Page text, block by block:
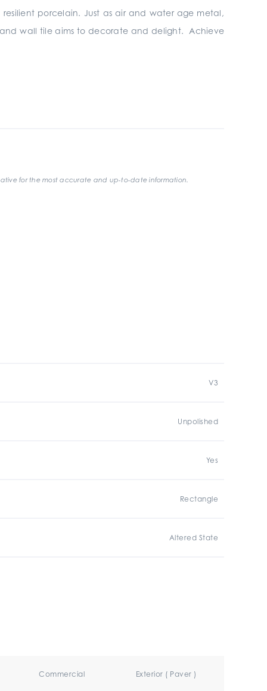
porcelain. Just as air and water age metal,
and wall tile aims to decorate and delight. Achieve
for the most accurate and up-to-date information.
V3
Unpolished
Yes
Rectangle
Altered State
Commercial Exterior ( Paver )